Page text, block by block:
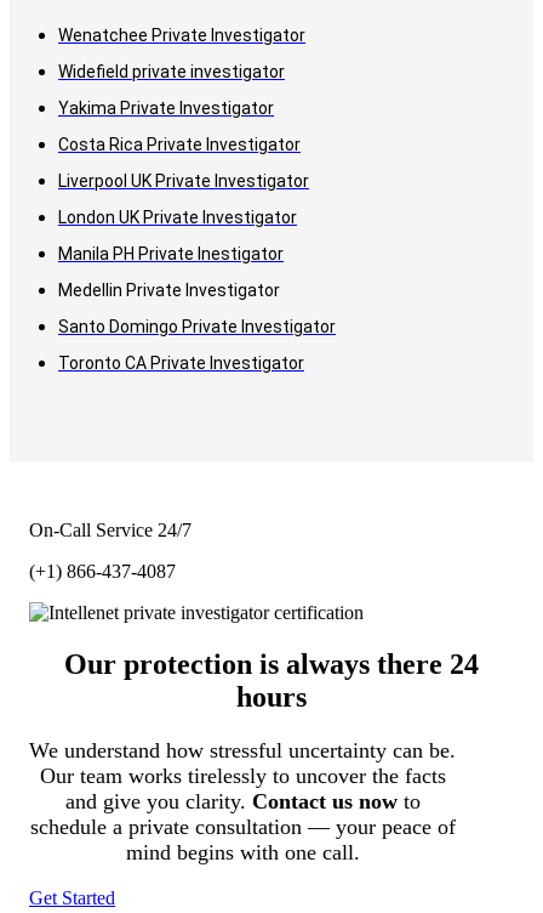
Wenatchee Private Investigator
Widefield private investigator
Yakima Private Investigator
Costa Rica Private Investigator
Liverpool UK Private Investigator
London UK Private Investigator
Manila PH Private Inestigator
Medellin Private Investigator
Santo Domingo Private Investigator
Toronto CA Private Investigator
On-Call Service 24/7
(+1) 866-437-4087
Our protection is always there 24
hours
We understand how stressful uncertainty can be.
Our team works tirelessly to uncover the facts
and give you clarity. Contact us nowto
schedule a private consultation — your peace of
mind begins with one call.
Get Started